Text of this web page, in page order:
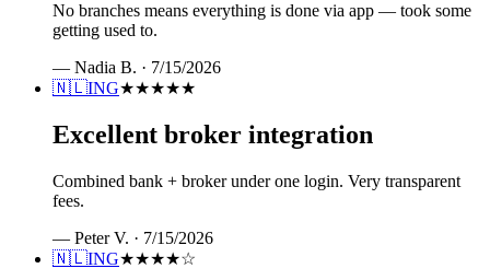
No branches means everything is done via app — took some
getting used to.
— Nadia B. · 7/15/2026
🇳🇱ING★★★★★
Excellent broker integration
Combined bank + broker under one login. Very transparent
fees.
— Peter V. · 7/15/2026
🇳🇱ING★★★★☆